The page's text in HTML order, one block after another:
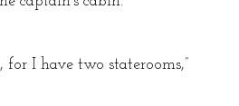
I have two staterooms,”